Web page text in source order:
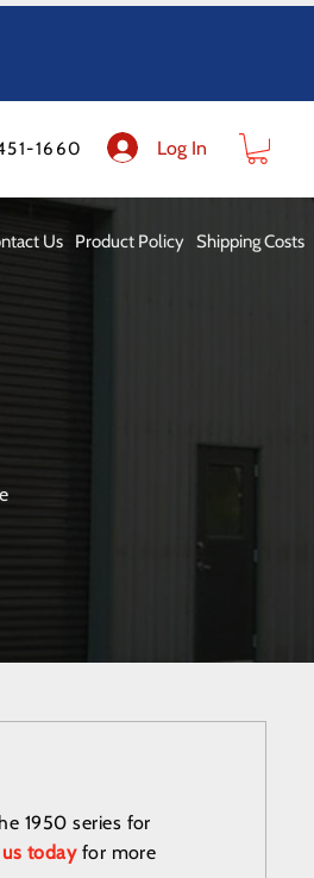
1660 Log In
Us Product Policy Shipping Costs
1950 series for
todayfor more